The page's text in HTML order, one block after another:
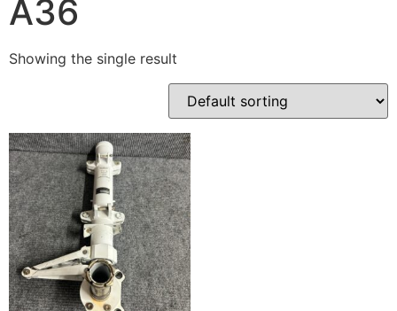
A36
Showing the single result